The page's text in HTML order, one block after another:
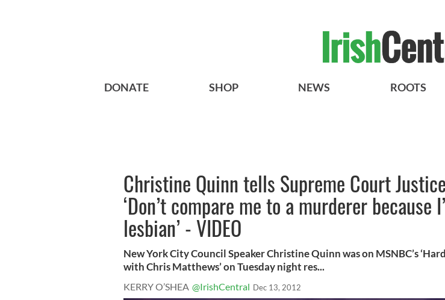
DONATE SHOP NEWS ROOTS
Christine Quinn tells Supreme Court Justice
‘Don’t compare me to a murderer because
lesbian’ - VIDEO
New York City Council Speaker Christine Quinn was on MSNBC’s
with Chris Matthews’ on Tuesday night res...
KERRY O’SHEA @IrishCentral Dec 13, 2012